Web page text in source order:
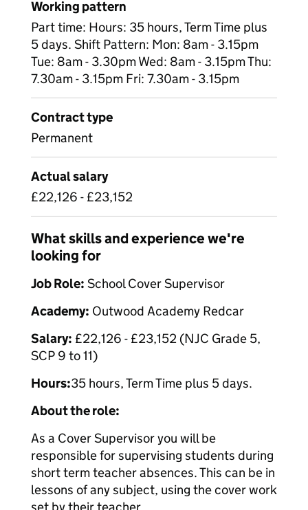
Working pattern
Part time: Hours: 35 hours, Term Time plus
5 days. Shift Pattern: Mon: 8am - 3.15pm
Tue: 8am - 3.30pm Wed: 8am - 3.15pm Thu:
7.30am - 3.15pm Fri: 7.30am - 3.15pm
Contract type
Permanent
Actual salary
£22,126 - £23,152
What skills and experience we're
looking for
Job Role: School Cover Supervisor
Academy: Outwood Academy Redcar
Salary: £22,126 - £23,152 (NJC Grade 5,
SCP 9 to 11)
Hours:35 hours, Term Time plus 5 days.
About the role:
As a Cover Supervisor you will be
responsible for supervising students during
short term teacher absences. This can be in
lessons of any subject, using the cover work